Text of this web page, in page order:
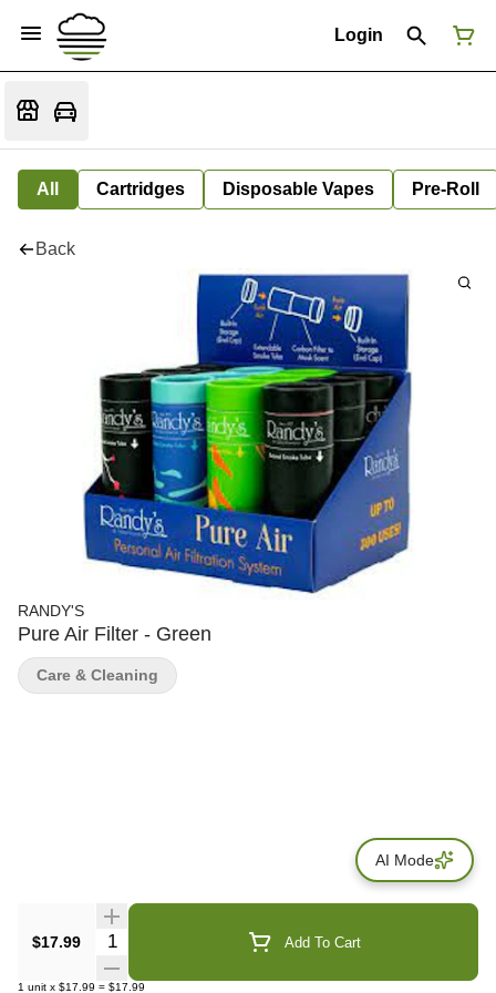
Login
All Cartridges Disposable Vapes Pre-Roll
Back
RANDY'S
Pure Air Filter - Green
$17.99 Quantity Selector Add To Cart
1 unit x $17.99 = $17.99
Care & Cleaning
AI Mode